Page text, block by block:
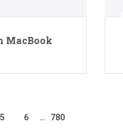
MacBook
5 6 … 780